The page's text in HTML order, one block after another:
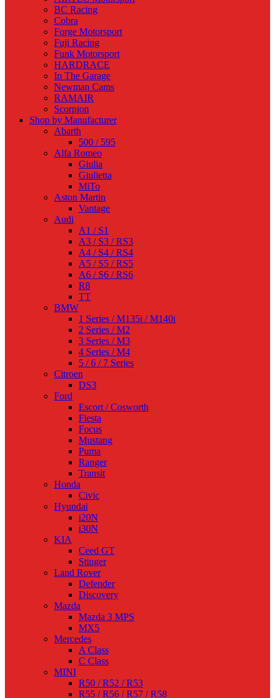
BC Racing
Cobra
Forge Motorsport
Fuji Racing
Funk Motorsport
HARDRACE
In The Garage
Newman Cams
RAMAIR
Scorpion
Shop by Manufacturer
Abarth
500 / 595
Alfa Romeo
Giulia
Giulietta
MiTo
Aston Martin
Vantage
Audi
A1 / S1
A3 / S3 / RS3
A4 / S4 / RS4
A5 / S5 / RS5
A6 / S6 / RS6
R8
TT
BMW
1 Series / M135i / M140i
2 Series / M2
3 Series / M3
4 Series / M4
5 / 6 / 7 Series
Citroen
DS3
Ford
Escort / Cosworth
Fiesta
Focus
Mustang
Puma
Ranger
Transit
Honda
Civic
Hyundai
i20N
i30N
KIA
Ceed GT
Stinger
Land Rover
Defender
Discovery
Mazda
Mazda 3 MPS
MX5
Mercedes
A Class
C Class
MINI
R50 / R52 / R53
R55 / R56 / R57 / R58